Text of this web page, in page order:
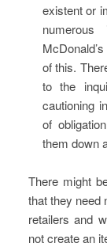
existent or
of this.
to the
cautioning
of
them down
There might
that they need
retailers and
not create an